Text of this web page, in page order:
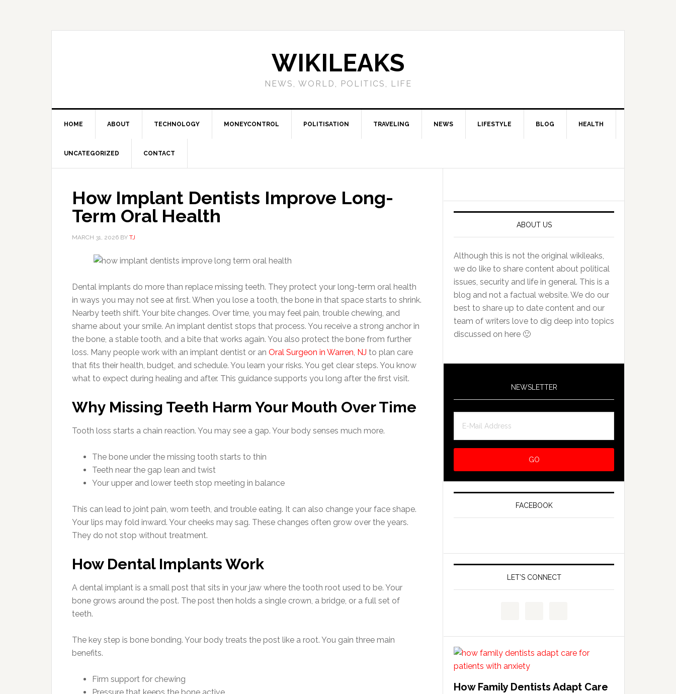
WIKILEAKS
NEWS, WORLD, POLITICS, LIFE
HOME ABOUT TECHNOLOGY MONEYCONTROL POLITISATION TRAVELING NEWS LIFESTYLE BLOG HEALTH
UNCATEGORIZED CONTACT
How Implant Dentists Improve Long-
Term Oral Health
MARCH 31, 2026 BY TJ
Dental implants do more than replace missing teeth. They protect your long-term oral health
in ways you may not see at first. When you lose a tooth, the bone in that space starts to shrink.
Nearby teeth shift. Your bite changes. Over time, you may feel pain, trouble chewing, and
shame about your smile. An implant dentist stops that process. You receive a strong anchor in
the bone, a stable tooth, and a bite that works again. You also protect the bone from further
loss. Many people work with an implant dentist or an Oral Surgeon in Warren, NJ to plan care
that fits their health, budget, and schedule. You learn your risks. You get clear steps. You know
what to expect during healing and after. This guidance supports you long after the first visit.
Why Missing Teeth Harm Your Mouth Over Time
Tooth loss starts a chain reaction. You may see a gap. Your body senses much more.
The bone under the missing tooth starts to thin
Teeth near the gap lean and twist
Your upper and lower teeth stop meeting in balance
This can lead to joint pain, worn teeth, and trouble eating. It can also change your face shape.
Your lips may fold inward. Your cheeks may sag. These changes often grow over the years.
They do not stop without treatment.
How Dental Implants Work
A dental implant is a small post that sits in your jaw where the tooth root used to be. Your
bone grows around the post. The post then holds a single crown, a bridge, or a full set of
teeth.
The key step is bone bonding. Your body treats the post like a root. You gain three main
benefits.
Firm support for chewing
ABOUT US
Although this is not the original wikileaks,
we do like to share content about political
issues, security and life in general. This is a
blog and not a factual website. We do our
best to share up to date content and our
team of writers love to dig deep into topics
discussed on here 🙂
NEWSLETTER
FACEBOOK
LET’S CONNECT
How Family Dentists Adapt Care